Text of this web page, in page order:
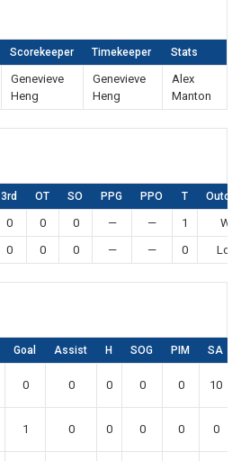
Scorekeeper Timekeeper Stats
Genevieve
Heng
Genevieve
Heng
Alex
Manton
3rd OT SO PPG PPO T
0 0 0 — — 1
Win
0 0 0 — — 0
Goal Assist H SOG PIM SA
0 0 0 0 0 10
1 0 0 0 0 0